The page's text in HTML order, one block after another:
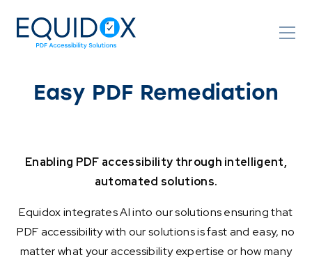
Content
Easy PDF Remediation
Enabling PDF accessibility through intelligent,
automated solutions.
Equidox integrates AI into our solutions ensuring that
PDF accessibility with our solutions is fast and easy, no
matter what your accessibility expertise or how many